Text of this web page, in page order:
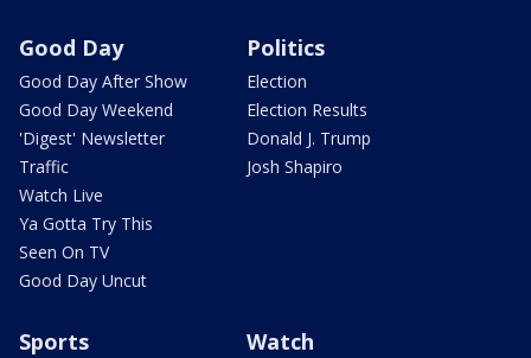
Good Day
Good Day After Show
Good Day Weekend
'Digest' Newsletter
Traffic
Watch Live
Ya Gotta Try This
Seen On TV
Good Day Uncut
Politics
Election
Election Results
Donald J. Trump
Josh Shapiro
Sports Watch